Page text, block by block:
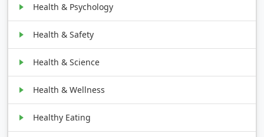
Health & Psychology
Health & Safety
Health & Science
Health & Wellness
Healthy Eating